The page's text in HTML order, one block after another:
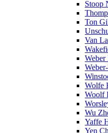
Stoop
Ton
Van
Weber
Wolfe
Woolf
Wu
Yaffe
Yen